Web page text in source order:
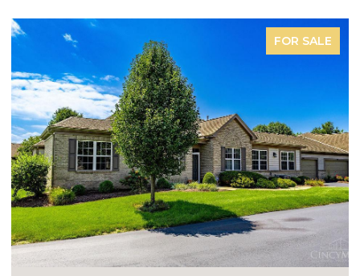
FOR SALE